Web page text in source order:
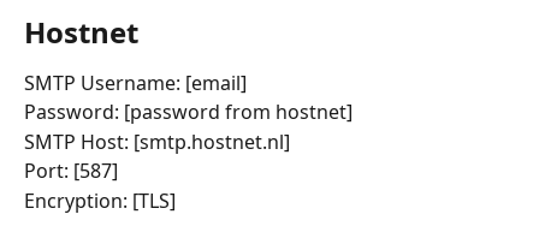
Hostnet
SMTP Username: [email]
Password: [password from hostnet]
SMTP Host: [smtp.hostnet.nl]
Port: [587]
Encryption: [TLS]